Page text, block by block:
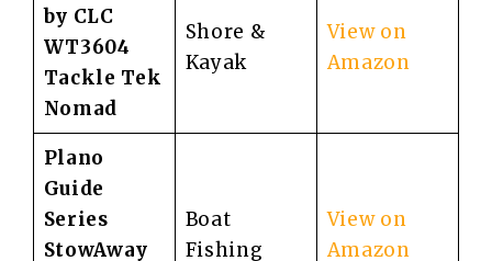
by CLC
WT3604
Tackle Tek
Nomad
Shore &
Kayak
View on
Amazon
Plano
Guide
Series
StowAway
Boat
Fishing
View on
Amazon